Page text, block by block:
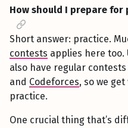
How should I prepare for
Short answer: practice.
contests applies here too.
also have regular
and Codeforces, so we
practice.
One crucial thing that’s